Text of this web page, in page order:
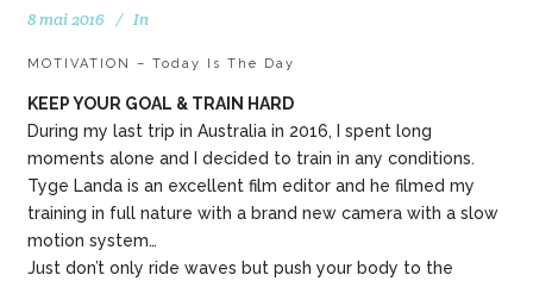
8 mai 2016 In
MOTIVATION – Today Is The Day
KEEP YOUR GOAL & TRAIN HARD
During my last trip in Australia in 2016, I spent long
moments alone and I decided to train in any conditions.
Tyge Landa is an excellent film editor and he filmed my
training in full nature with a brand new camera with a slow
motion system…
Just don’t only ride waves but push your body to the